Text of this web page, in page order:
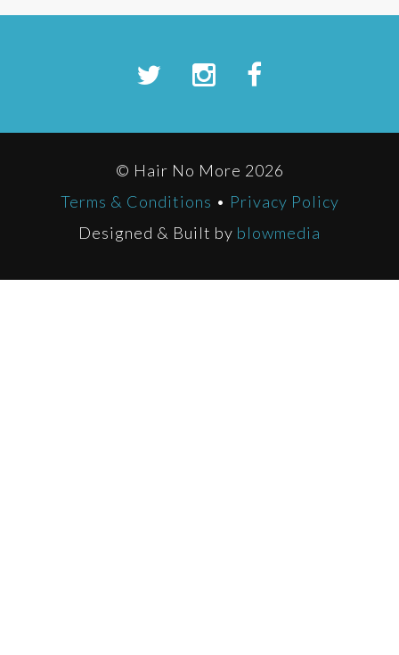
© Hair No More 2026
Terms & Conditions • Privacy Policy
Designed & Built by blowmedia